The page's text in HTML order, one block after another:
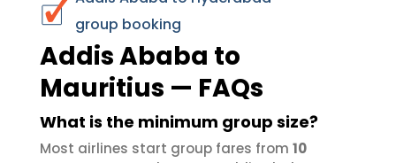
group booking
Addis Ababa to
Mauritius — FAQs
What is the minimum group size?
Most airlines start group fares from 10